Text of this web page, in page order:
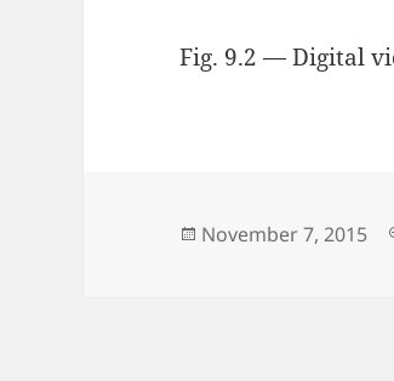
Fig. 9.2 — Digital
Posted
November 7, 2015